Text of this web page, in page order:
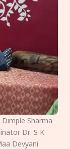
Sharma
Dr. S K
Devyani